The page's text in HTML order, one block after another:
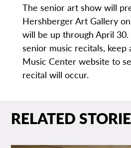
The senior art show will
Hershberger Art Gallery
will be up through April
senior music recitals, keep
Music Center website to
recital will occur.
RELATED